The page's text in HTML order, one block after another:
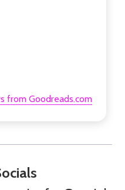
from Goodreads.com